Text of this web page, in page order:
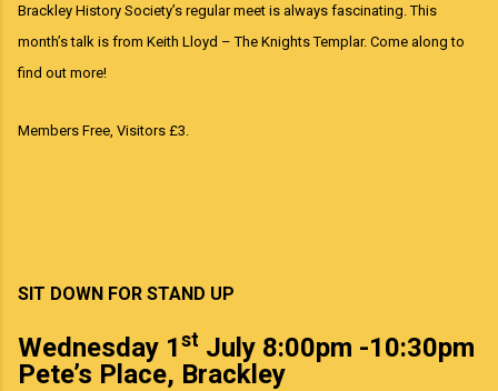
Brackley History Society’s regular meet is always fascinating. This
month’s talk is from Keith Lloyd – The Knights Templar. Come along to
find out more!
Members Free, Visitors £3.
SIT DOWN FOR STAND UP
Wednesday 1st July 8:00pm -10:30pm
Pete’s Place, Brackley